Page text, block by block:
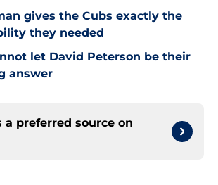
gives the Cubs exactly the
they needed
let David Peterson be their
answer
a preferred source on